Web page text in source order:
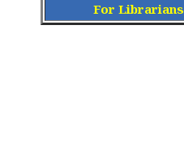
For Librarians